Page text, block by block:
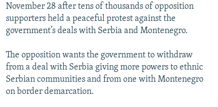
All RFE/RL sites
November 28 after tens of thousands of opposition
supporters held a peaceful protest against the
government’s deals with Serbia and Montenegro.
The opposition wants the government to withdraw
from a deal with Serbia giving more powers to ethnic
Serbian communities and from one with Montenegro
on border demarcation.